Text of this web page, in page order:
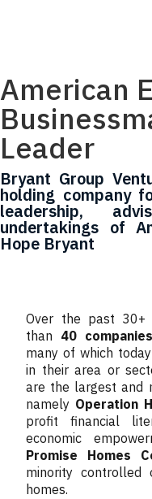
American
Leader
Bryant Group
holding company
leadership,
undertakings of
Hope Bryant
Over the past 30+
than 40
many of which
in their area or
are the largest and
namely Operation
profit financial
economic
Promise Homes
minority
homes.